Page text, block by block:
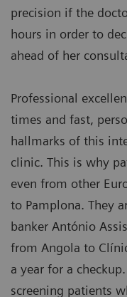
precision if the
hours in order to
ahead of her
Professional
times and fast,
hallmarks of this
clinic. This is why
even from other
to Pamplona. They
banker António
from Angola to
a year for a
screening patients